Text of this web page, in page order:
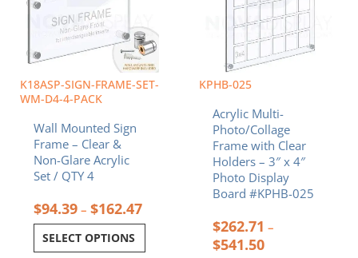
K18ASP-SIGN-FRAME-SET-
WM-D4-4-PACK
Wall Mounted Sign
Frame – Clear &
Non-Glare Acrylic
Set / QTY 4
$94.39 – $162.47
SELECT OPTIONS
The
options
be
chosen
on
product
page
KPHB-025
Acrylic Multi-
Photo/Collage
Frame with Clear
Holders – 3″ x 4″
Photo Display
Board #KPHB-025
$262.71 –
$541.50
options
may
be
chosen
the
product
page